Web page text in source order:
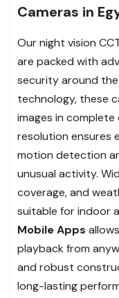
Cameras in
Our night vision
are packed with
security around
technology, these
images in
resolution ensures
motion detection
unusual activity.
coverage, and
suitable for indoor
Mobile Apps
playback from
and robust
long-lasting